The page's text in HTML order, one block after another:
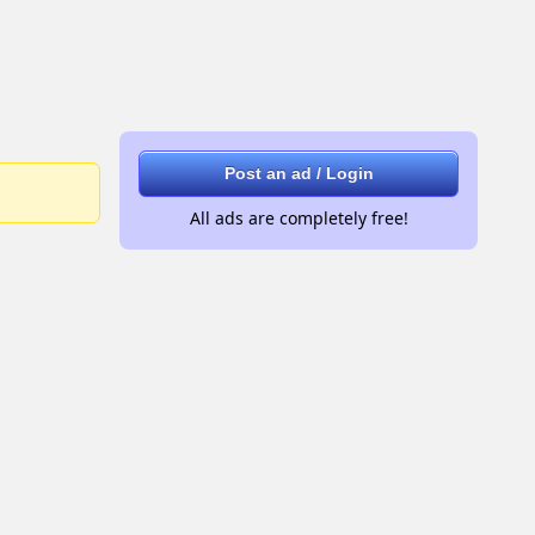
Post an ad / Login
All ads are completely free!